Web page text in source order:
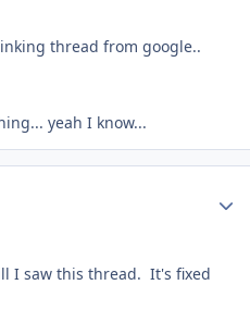
thread from google..
yeah I know...
I saw this thread. It's fixed